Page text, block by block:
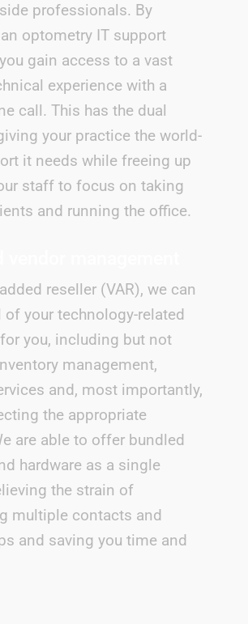
professionals. By
optometry IT support
gain access to a vast
experience with a
call. This has the dual
your practice the world-
it needs while freeing up
staff to focus on taking
and running the office.
reseller (VAR), we can
of your technology-related
you, including but not
management,
and, most importantly,
the appropriate
are able to offer bundled
hardware as a single
the strain of
multiple contacts and
and saving you time and